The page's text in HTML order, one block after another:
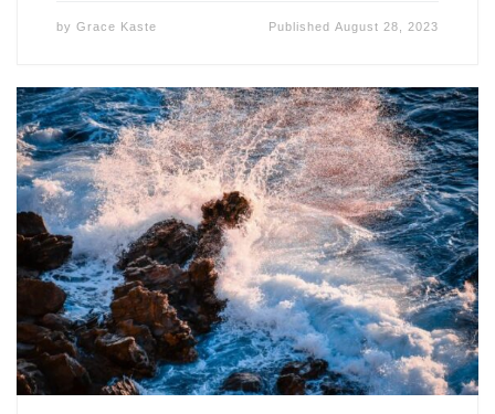
by Grace Kaste PublishedAugust 28, 2023